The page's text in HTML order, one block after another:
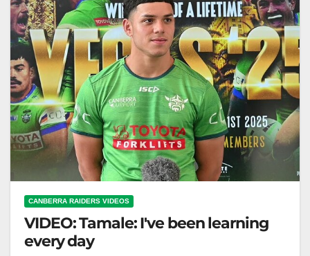
CANBERRA RAIDERS VIDEOS
VIDEO: Tamale: I've been learning
every day